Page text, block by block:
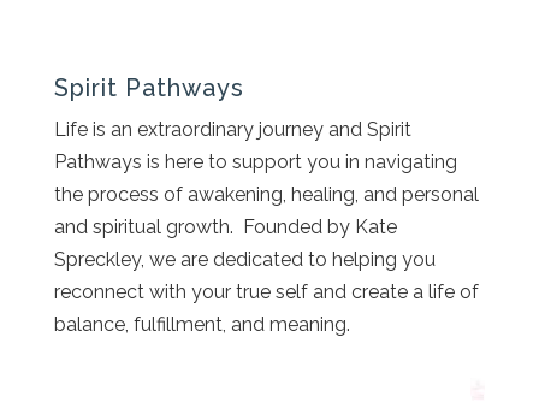
Spirit Pathways
Life is an extraordinary journey and Spirit
Pathways is here to support you in navigating
the process of awakening, healing, and personal
and spiritual growth. Founded by Kate
Spreckley, we are dedicated to helping you
reconnect with your true self and create a life of
balance, fulfillment, and meaning.